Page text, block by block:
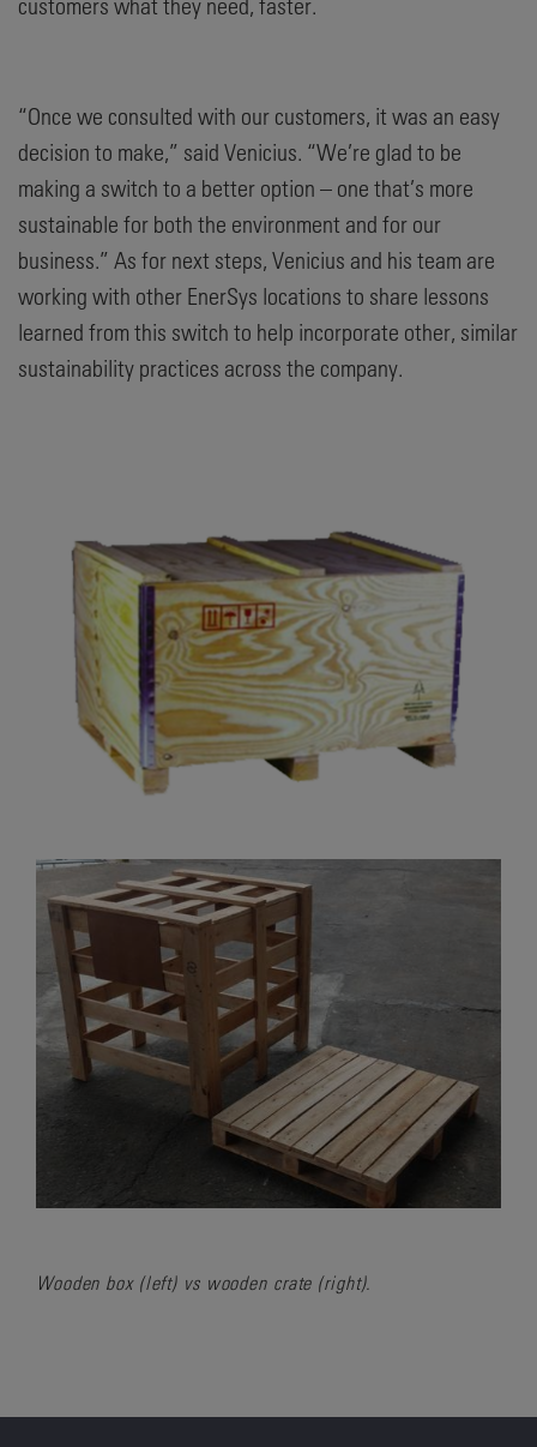
“Once we consulted with our customers, it was an easy
decision to make,” said Venicius. “We’re glad to be
making a switch to a better option – one that’s more
sustainable for both the environment and for our
business.” As for next steps, Venicius and his team are
working with other EnerSys locations to share lessons
learned from this switch to help incorporate other, similar
sustainability practices across the company.
Wooden box (left) vs wooden crate (right).